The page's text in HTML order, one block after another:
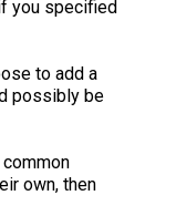
you specified
to add a
possibly be
own, then